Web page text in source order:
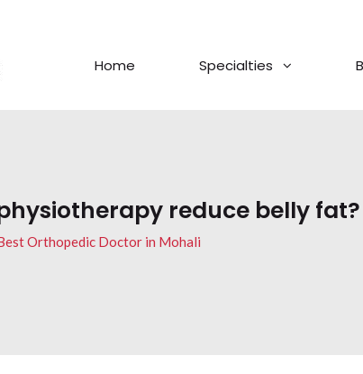
Home Specialties
reduce belly
Orthopedic Doctor in Mohali